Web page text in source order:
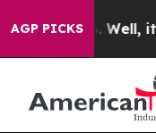
AGP PICKS
40%. Well, it Didn’t